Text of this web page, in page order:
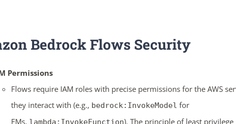
Bedrock Flows Security
Permissions
Flows require IAM roles with precise permissions for the AWS
they interact with (e.g., bedrock:InvokeModel for
FMs, lambda:InvokeFunction). The principle of least privilege